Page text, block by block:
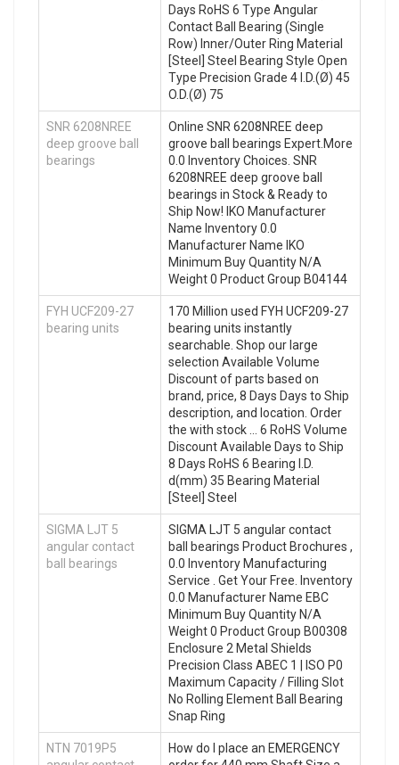
Days RoHS 6 Type Angular
Contact Ball Bearing (Single
Row) Inner/Outer Ring Material
[Steel] Steel Bearing Style Open
Type Precision Grade 4 I.D.(Ø) 45
O.D.(Ø) 75
SNR 6208NREE
deep groove ball
bearings
Online SNR 6208NREE deep
groove ball bearings Expert.More
0.0 Inventory Choices. SNR
6208NREE deep groove ball
bearings in Stock & Ready to
Ship Now! IKO Manufacturer
Name Inventory 0.0
Manufacturer Name IKO
Minimum Buy Quantity N/A
Weight 0 Product Group B04144
FYH UCF209-27
bearing units
170 Million used FYH UCF209-27
bearing units instantly
searchable. Shop our large
selection Available Volume
Discount of parts based on
brand, price, 8 Days Days to Ship
description, and location. Order
the with stock … 6 RoHS Volume
Discount Available Days to Ship
8 Days RoHS 6 Bearing I.D.
d(mm) 35 Bearing Material
[Steel] Steel
SIGMA LJT 5
angular contact
ball bearings
SIGMA LJT 5 angular contact
ball bearings Product Brochures ,
0.0 Inventory Manufacturing
Service . Get Your Free. Inventory
0.0 Manufacturer Name EBC
Minimum Buy Quantity N/A
Weight 0 Product Group B00308
Enclosure 2 Metal Shields
Precision Class ABEC 1 | ISO P0
Maximum Capacity / Filling Slot
No Rolling Element Ball Bearing
Snap Ring
NTN 7019P5
How do I place an EMERGENCY